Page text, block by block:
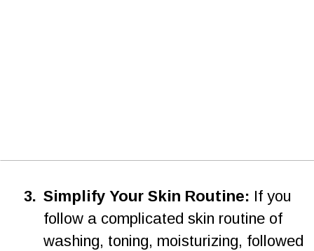
3. Simplify Your Skin Routine: If you
follow a complicated skin routine of
washing, toning, moisturizing, followed